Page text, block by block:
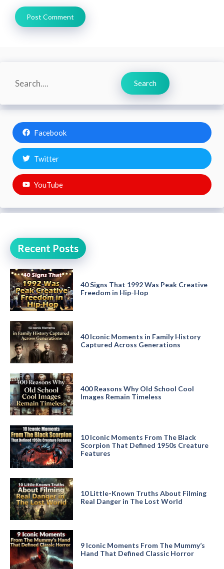
Search
Search
Facebook
Twitter
YouTube
Recent Posts
40 Signs That 1992 Was Peak Creative
Freedom in Hip-Hop
40 Iconic Moments in Family History
Captured Across Generations
400 Reasons Why Old School Cool
Images Remain Timeless
10 Iconic Moments From The Black
Scorpion That Defined 1950s Creature
Features
10 Little-Known Truths About Filming
Real Danger in The Lost World
9 Iconic Moments From The Mummy’s
Hand That Defined Classic Horror